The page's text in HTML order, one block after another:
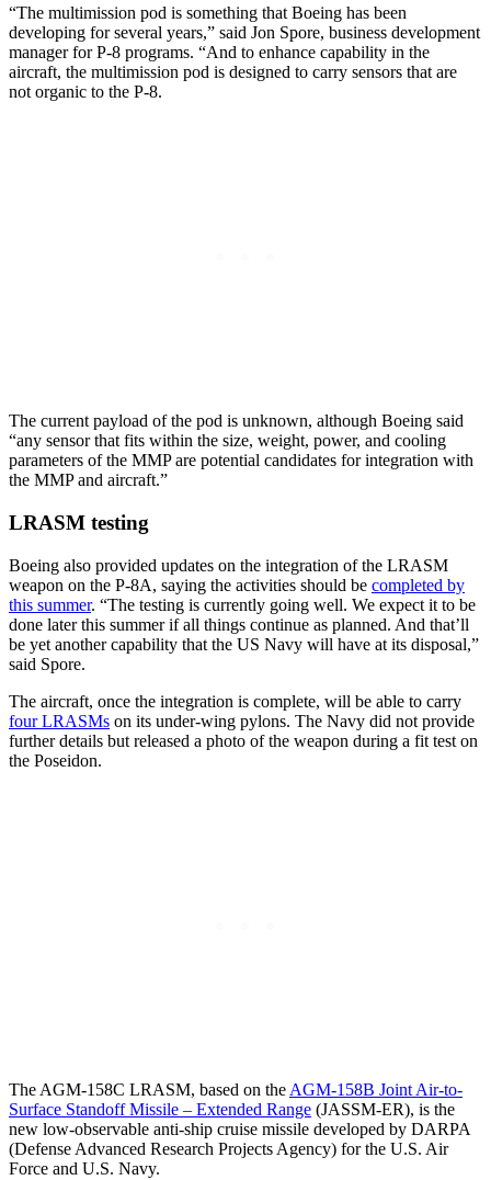
“The multimission pod is something that Boeing has been
developing for several years,” said Jon Spore, business development
manager for P-8 programs. “And to enhance capability in the
aircraft, the multimission pod is designed to carry sensors that are
not organic to the P-8.
The current payload of the pod is unknown, although Boeing said
“any sensor that fits within the size, weight, power, and cooling
parameters of the MMP are potential candidates for integration with
the MMP and aircraft.”
LRASM testing
Boeing also provided updates on the integration of the LRASM
weapon on the P-8A, saying the activities should be completed by
this summer. “The testing is currently going well. We expect it to be
done later this summer if all things continue as planned. And that’ll
be yet another capability that the US Navy will have at its disposal,”
said Spore.
The aircraft, once the integration is complete, will be able to carry
four LRASMs on its under-wing pylons. The Navy did not provide
further details but released a photo of the weapon during a fit test on
the Poseidon.
The AGM-158C LRASM, based on the AGM-158B Joint Air-to-
Surface Standoff Missile – Extended Range (JASSM-ER), is the
new low-observable anti-ship cruise missile developed by DARPA
(Defense Advanced Research Projects Agency) for the U.S. Air
Force and U.S. Navy.